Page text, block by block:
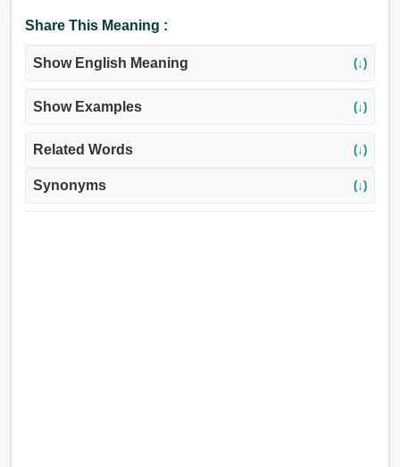
Share This Meaning :
Show English Meaning (↓)
Show Examples (↓)
Related Words (↓)
Synonyms (↓)